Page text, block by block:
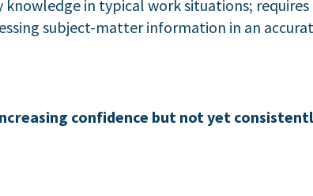
in typical work situations;
subject-matter information in an
confidence but not yet